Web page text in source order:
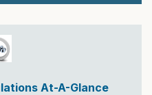
At-A-Glance